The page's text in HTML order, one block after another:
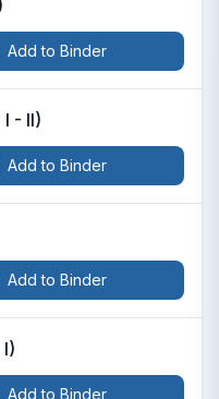
Add to Binder
I - II)
Add to Binder
Add to Binder
Add to Binder